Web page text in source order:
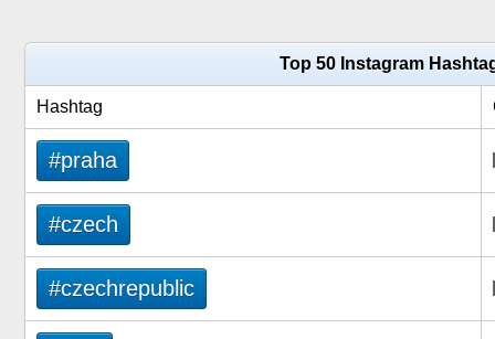
Top 50 Instagram
Hashtag
#praha
#czech
#czechrepublic